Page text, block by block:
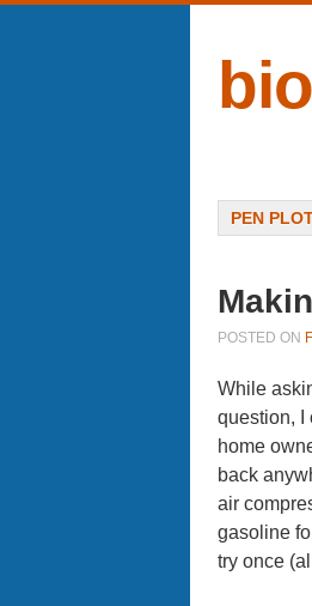
SKIP TO
PEN
POSTED ON
While
question, I
home
back
air
gasoline
try once